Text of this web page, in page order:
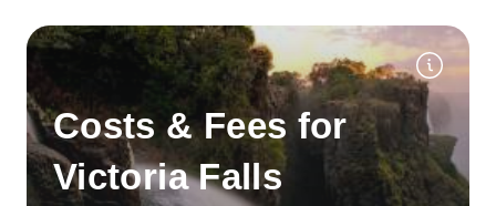
Costs & Fees for
Victoria Falls